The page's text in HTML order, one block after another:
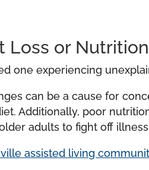
Loss or
one experiencing
can be a cause for
Additionally, poor
adults to fight off
assisted living